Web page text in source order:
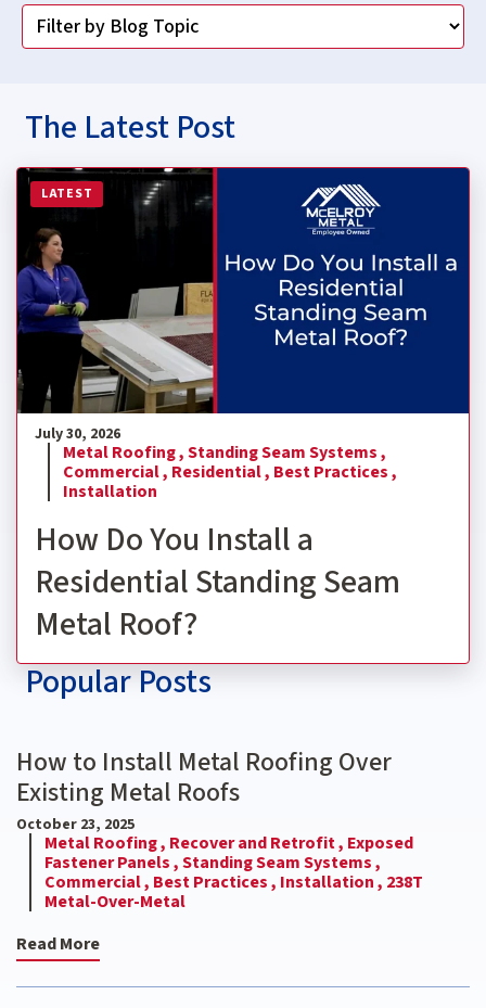
The Latest Post
LATEST
Read more about How Do You Install a Residential
July 30, 2026
Metal Roofing ,Standing Seam Systems ,
Commercial , Residential , Best Practices ,
Installation
How Do You Install a
Residential Standing Seam
Metal Roof?
Popular Posts
How to Install Metal Roofing Over
Existing Metal Roofs
October 23, 2025
Metal Roofing , Recover and Retrofit , Exposed
Fastener Panels ,Standing Seam Systems ,
Commercial , Best Practices , Installation , 238T
Metal-Over-Metal
Read More